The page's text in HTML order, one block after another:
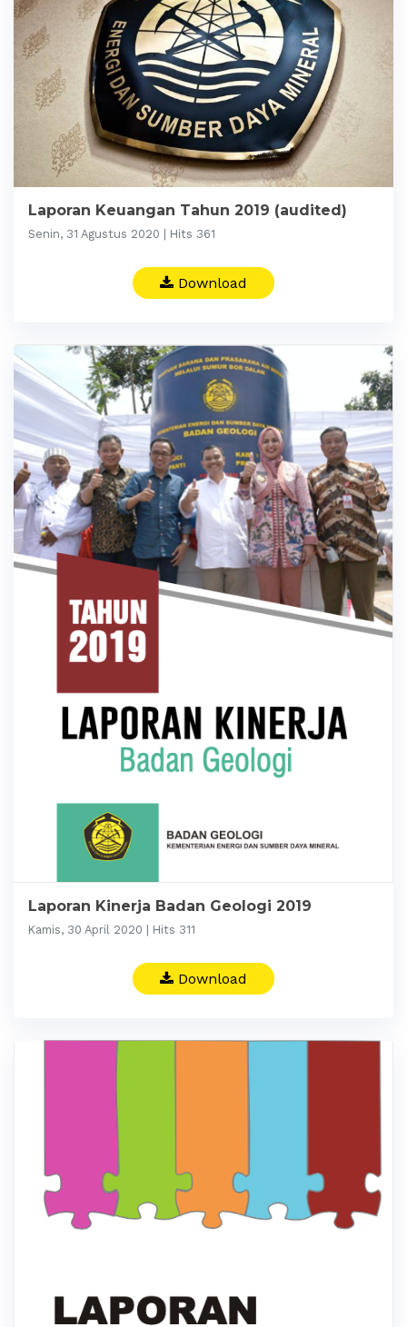
Laporan Keuangan Tahun 2019 (audited)
Senin, 31 Agustus 2020 | Hits 361
Download
Laporan Kinerja Badan Geologi 2019
Kamis, 30 April 2020 | Hits 311
Download